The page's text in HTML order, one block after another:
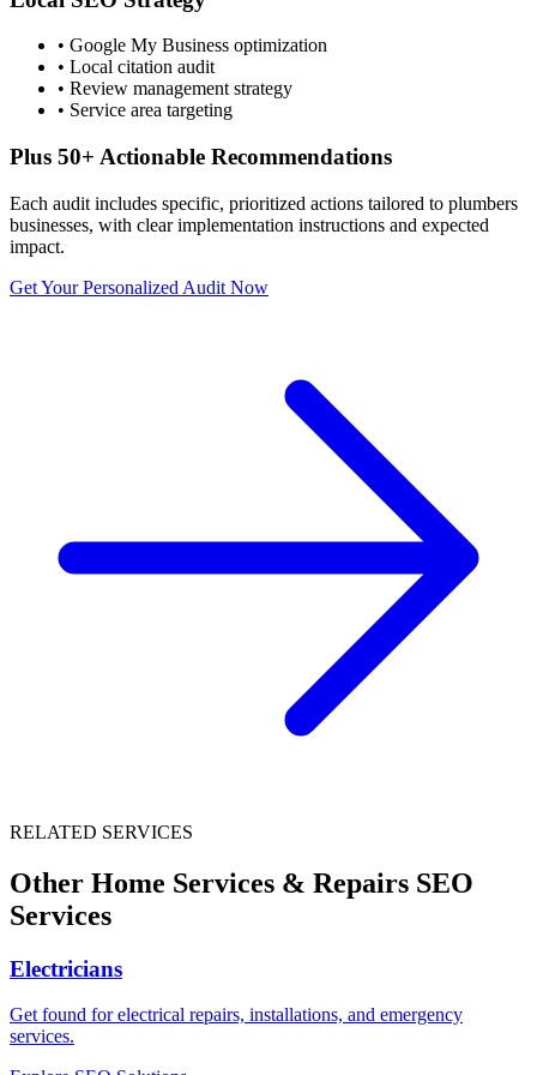
• Google My Business optimization
• Local citation audit
• Review management strategy
• Service area targeting
Plus 50+ Actionable Recommendations
Each audit includes specific, prioritized actions tailored to plumbers
businesses, with clear implementation instructions and expected
impact.
Get Your Personalized Audit Now
RELATED SERVICES
Other Home Services & Repairs SEO
Services
Electricians
Get found for electrical repairs, installations, and emergency
services.